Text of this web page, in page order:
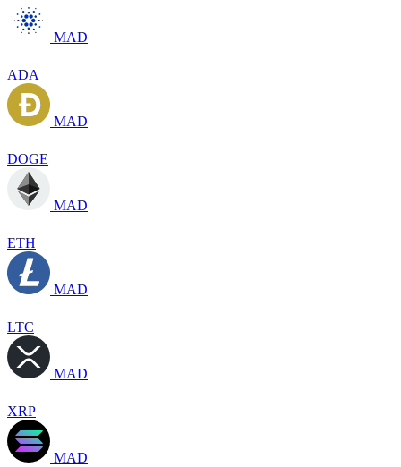
MAD
ADA
MAD
DOGE
MAD
ETH
MAD
LTC
MAD
XRP
MAD